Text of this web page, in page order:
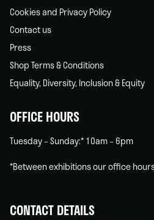
Cookies and Privacy Policy
Contact us
Press
Shop Terms & Conditions
Equality, Diversity, Inclusion & Equity
OFFICE HOURS
Tuesday – Sunday:* 10am – 6pm
*Between exhibitions our office
CONTACT DETAILS